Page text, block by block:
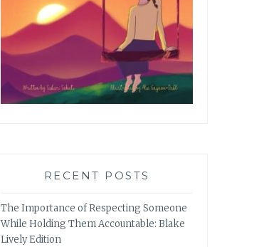
RECENT POSTS
The Importance of Respecting Someone
While Holding Them Accountable: Blake
Lively Edition